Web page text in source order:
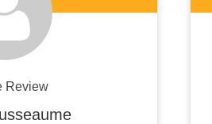
Review